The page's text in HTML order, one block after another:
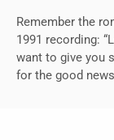
Remember the
1991 recording:
want to give you
for the good